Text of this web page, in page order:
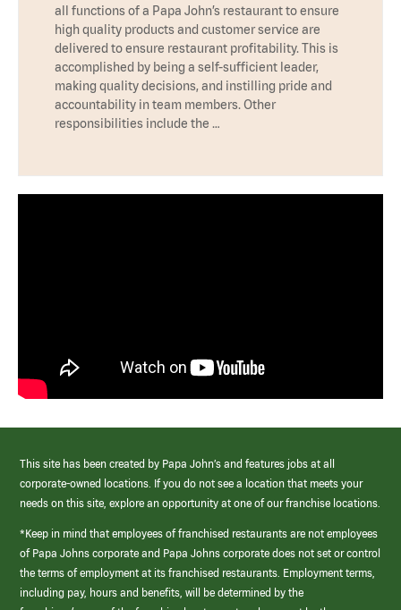
all functions of a Papa John’s restaurant to ensure
high quality products and customer service are
delivered to ensure restaurant profitability. This is
accomplished by being a self-sufficient leader,
making quality decisions, and instilling pride and
accountability in team members. Other
responsibilities include the …
This site has been created by Papa John’s and features jobs at all
corporate-owned locations. If you do not see a location that meets your
needs on this site, explore an opportunity at one of our franchise locations.
*Keep in mind that employees of franchised restaurants are not employees
of Papa Johns corporate and Papa Johns corporate does not set or control
the terms of employment at its franchised restaurants. Employment terms,
including pay, hours and benefits, will be determined by the